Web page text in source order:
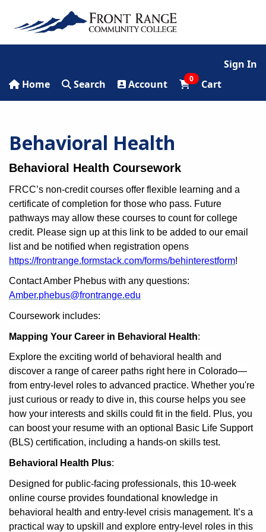
Sign In
Home
Search Account 0 Cart
Behavioral Health
Behavioral Health Coursework
FRCC’s non-credit courses offer flexible learning and a
certificate of completion for those who pass. Future
pathways may allow these courses to count for college
credit. Please sign up at this link to be added to our email
list and be notified when registration opens
https://frontrange.formstack.com/forms/behinterestform!
Contact Amber Phebus with any questions:
Amber.phebus@frontrange.edu
Coursework includes:
Mapping Your Career in Behavioral Health:
Explore the exciting world of behavioral health and
discover a range of career paths right here in Colorado—
from entry-level roles to advanced practice. Whether you're
just curious or ready to dive in, this course helps you see
how your interests and skills could fit in the field. Plus, you
can boost your resume with an optional Basic Life Support
(BLS) certification, including a hands-on skills test.
Behavioral Health Plus:
Designed for public-facing professionals, this 10-week
online course provides foundational knowledge in
behavioral health and entry-level crisis management. It’s a
practical way to upskill and explore entry-level roles in this